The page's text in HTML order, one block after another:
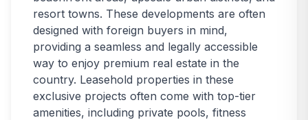
resort towns. These developments are often
designed with foreign buyers in mind,
providing a seamless and legally accessible
way to enjoy premium real estate in the
country. Leasehold properties in these
exclusive projects often come with top-tier
amenities, including private pools, fitness